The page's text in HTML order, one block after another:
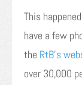
This
have a few
the RtB’s
over 30,000